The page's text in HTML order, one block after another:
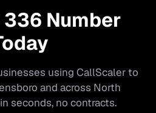
336 Number
using CallScaler to
and across North
seconds, no contracts.